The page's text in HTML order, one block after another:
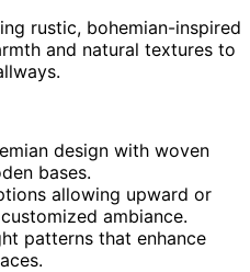
rustic, bohemian-inspired
and natural textures to
design with woven
bases.
allowing upward or
ambiance.
patterns that enhance